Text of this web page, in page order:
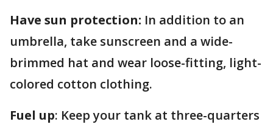
Have sun protection: In addition to an
umbrella, take sunscreen and a wide-
brimmed hat and wear loose-fitting, light-
colored cotton clothing.
Fuel up: Keep your tank at three-quarters